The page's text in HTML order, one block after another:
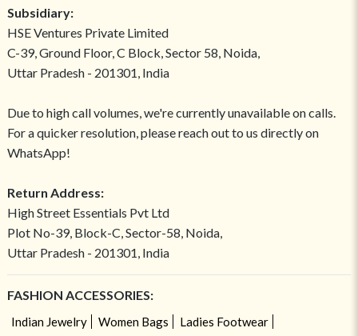
Subsidiary:
HSE Ventures Private Limited
C-39, Ground Floor, C Block, Sector 58, Noida,
Uttar Pradesh - 201301, India
Due to high call volumes, we're currently unavailable on calls.
For a quicker resolution, please reach out to us directly on
WhatsApp!
Return Address:
High Street Essentials Pvt Ltd
Plot No-39, Block-C, Sector-58, Noida,
Uttar Pradesh - 201301, India
FASHION ACCESSORIES:
Indian Jewelry Women Bags
Ladies Footwear